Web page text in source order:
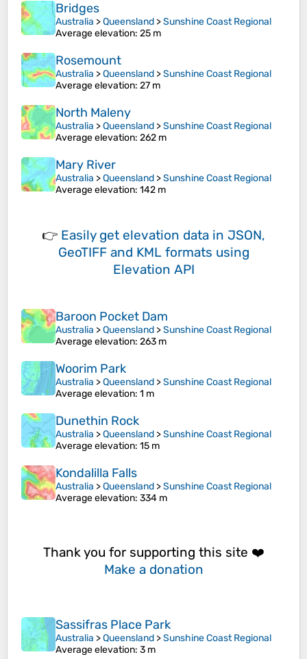
Bridges
Australia >Queensland >Sunshine Coast Regional
Average elevation: 25 m
Rosemount
Australia >Queensland >Sunshine Coast Regional
Average elevation: 27 m
North Maleny
Australia >Queensland >Sunshine Coast Regional
Average elevation: 262 m
Mary River
Australia >Queensland >Sunshine Coast Regional
Average elevation: 142 m
👉 Easily get elevation data in JSON,
GeoTIFF and KML formats using
Elevation API
Baroon Pocket Dam
Australia >Queensland >Sunshine Coast Regional
Average elevation: 263 m
Woorim Park
Australia >Queensland >Sunshine Coast Regional
Average elevation: 1 m
Dunethin Rock
Australia >Queensland >Sunshine Coast Regional
Average elevation: 15 m
Kondalilla Falls
Australia >Queensland >Sunshine Coast Regional
Average elevation: 334 m
Thank you for supporting this site ❤️
Make a donation
Sassifras Place Park
Australia >Queensland >Sunshine Coast Regional
Average elevation: 3 m